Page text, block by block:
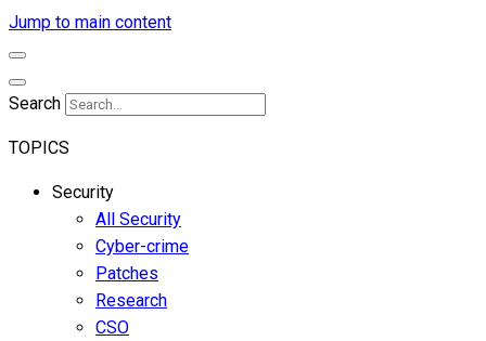
Jump to main content
Search
TOPICS
Security
All Security
Cyber-crime
Patches
Research
CSO